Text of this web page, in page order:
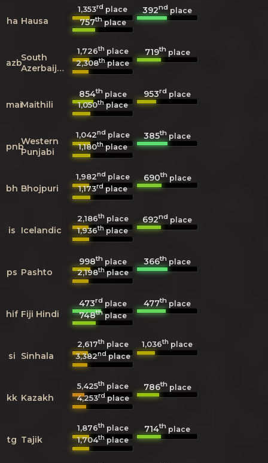
ha Hausa
1,353rd place 392nd place
757thplace
azbSouth
Azerbaijani
1,726th place 719thplace
2,308thplace
maiMaithili
854thplace 953rd place
1,050thplace
pnbWestern
Punjabi
1,042nd place 385th place
1,180thplace
bh Bhojpuri
1,982nd place 690thplace
1,173rdplace
is Icelandic
2,186th place 692nd place
1,936thplace
ps Pashto
998thplace 366th place
2,198thplace
hif Fiji Hindi
473rdplace 477th place
748thplace
si Sinhala
2,617th place 1,036th place
3,382ndplace
kk Kazakh
5,425th place 786thplace
4,253rdplace
tg Tajik
1,876th place 714th place
1,704thplace